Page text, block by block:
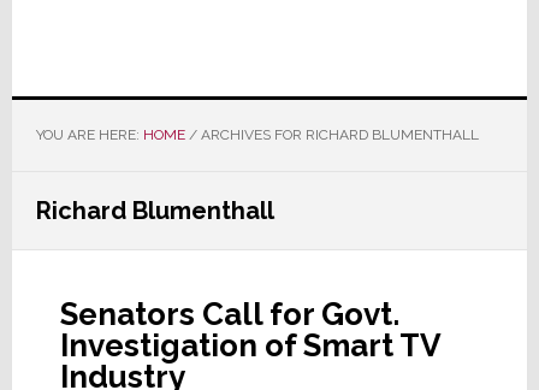
YOU ARE HERE: HOME /ARCHIVES FOR RICHARD BLUMENTHALL
Richard Blumenthall
Senators Call for Govt.
Investigation of Smart TV
Industry